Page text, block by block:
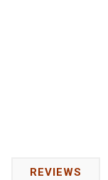
REVIEWS